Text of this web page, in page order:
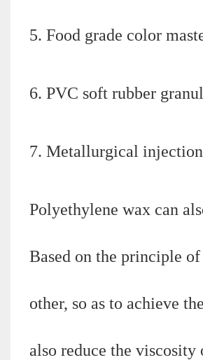
5. Food grade color
6. PVC soft rubber
7. Metallurgical
Polyethylene wax can
Based on the principle
other, so as to achieve
also reduce the